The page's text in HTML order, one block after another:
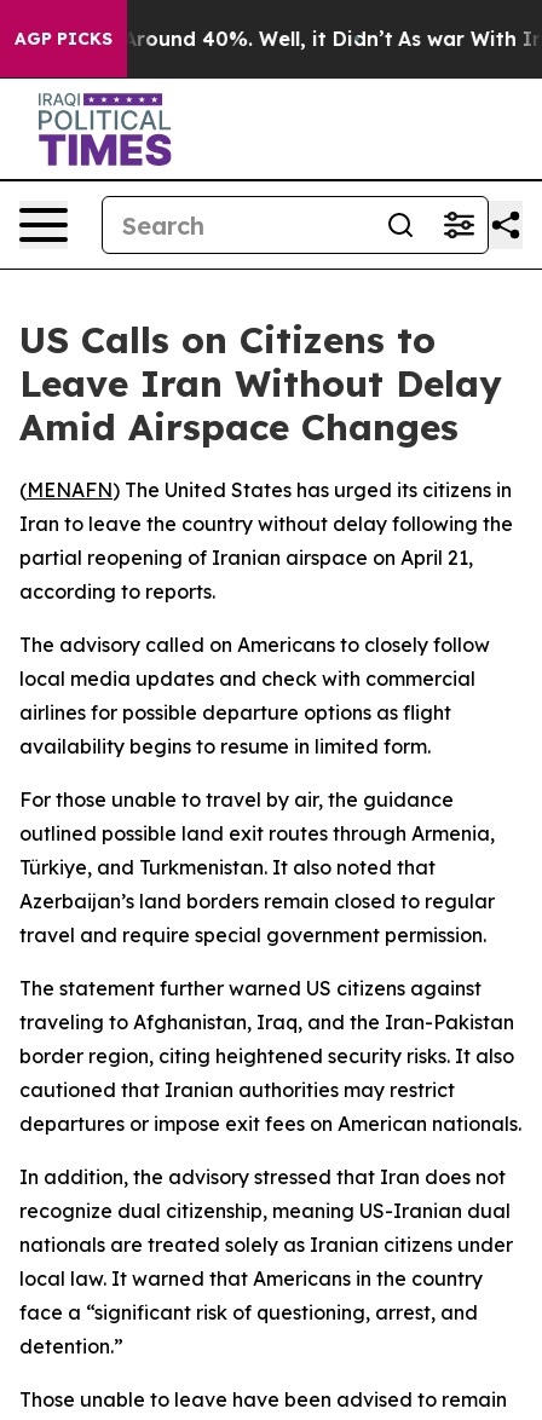
AGP PICKS
a Floor Around 40%. Well, it Didn’t As war With Iran
US Calls on Citizens to
Leave Iran Without Delay
Amid Airspace Changes
(MENAFN) The United States has urged its citizens in
Iran to leave the country without delay following the
partial reopening of Iranian airspace on April 21,
according to reports.
The advisory called on Americans to closely follow
local media updates and check with commercial
airlines for possible departure options as flight
availability begins to resume in limited form.
For those unable to travel by air, the guidance
outlined possible land exit routes through Armenia,
Türkiye, and Turkmenistan. It also noted that
Azerbaijan’s land borders remain closed to regular
travel and require special government permission.
The statement further warned US citizens against
traveling to Afghanistan, Iraq, and the Iran-Pakistan
border region, citing heightened security risks. It also
cautioned that Iranian authorities may restrict
departures or impose exit fees on American nationals.
In addition, the advisory stressed that Iran does not
recognize dual citizenship, meaning US-Iranian dual
nationals are treated solely as Iranian citizens under
local law. It warned that Americans in the country
face a “significant risk of questioning, arrest, and
detention.”
Those unable to leave have been advised to remain